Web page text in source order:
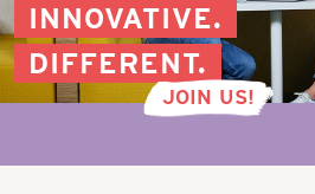
INNOVATIVE.
DIFFERENT.
JOIN US!